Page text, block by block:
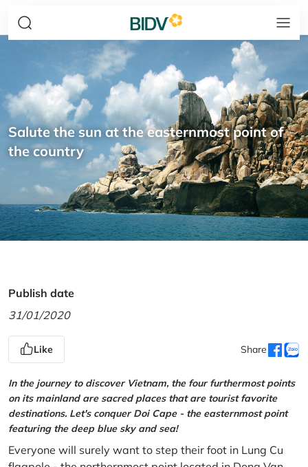
Salute the sun at the easternmost point of
the country
Publish date
31/01/2020
Like Share
In the journey to discover Vietnam, the four furthermost points
on its mainland are sacred places that are tourist favorite
destinations. Let's conquer Doi Cape - the easternmost point
featuring the deep blue sky and sea!
Everyone will surely want to step their foot in Lung Cu